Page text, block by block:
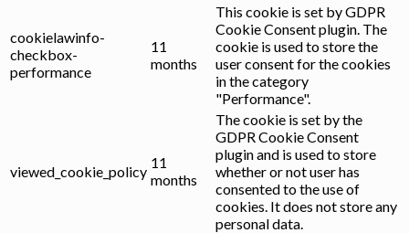
cookielawinfo-
checkbox-
performance
11
months
This cookie is set by GDPR
Cookie Consent plugin. The
cookie is used to store the
user consent for the cookies
in the category
"Performance".
viewed_cookie_policy
11
months
The cookie is set by the
GDPR Cookie Consent
plugin and is used to store
whether or not user has
consented to the use of
cookies. It does not store any
personal data.